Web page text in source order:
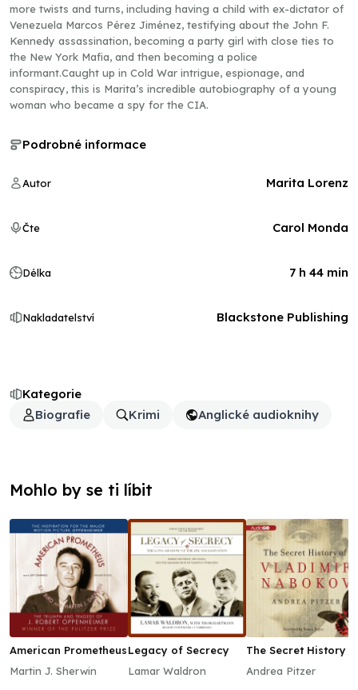
more twists and turns, including having a child with ex-dictator of
Venezuela Marcos Pérez Jiménez, testifying about the John F.
Kennedy assassination, becoming a party girl with close ties to
the New York Mafia, and then becoming a police
informant.Caught up in Cold War intrigue, espionage, and
conspiracy, this is Marita’s incredible autobiography of a young
woman who became a spy for the CIA.
Kategorie
Biografie
Krimi Anglické audioknihy
Podrobné informace
Autor Marita Lorenz
Čte Carol Monda
Délka 7 h 44 min
Nakladatelství Blackstone Publishing
Mohlo by se ti líbit
American Prometheus
Martin J. Sherwin
Legacy of Secrecy
Lamar Waldron
The Secret History
Andrea Pitzer